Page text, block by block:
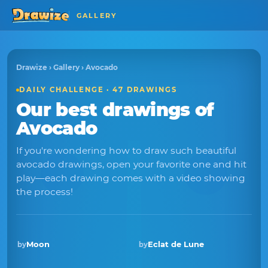
GALLERY
Drawize › Gallery › Avocado
DAILY CHALLENGE · 47 DRAWINGS
Our best drawings of
Avocado
If you're wondering how to draw such beautiful
avocado drawings, open your favorite one and hit
play—each drawing comes with a video showing
the process!
Winner · Sep 2025
byMoon byEclat de Lune